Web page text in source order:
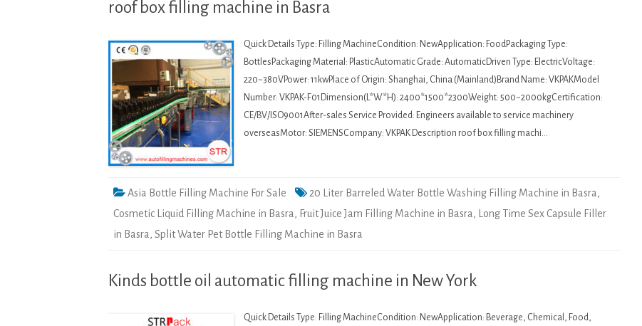
roof box filling machine in Basra
Quick Details Type: Filling MachineCondition: NewApplication: FoodPackaging Type:
BottlesPackaging Material: PlasticAutomatic Grade: AutomaticDriven Type: ElectricVoltage:
220~380VPower: 11kwPlace of Origin: Shanghai, China (Mainland)Brand Name: VKPAKModel
Number: VKPAK-F01Dimension(L*W*H): 2400*1500*2300Weight: 500~2000kgCertification:
CE/BV/ISO9001After-sales Service Provided: Engineers available to service machinery
overseasMotor: SIEMENSCompany: VKPAK Description roof box filling machi…
Asia Bottle Filling Machine For Sale 20 Liter Barreled Water Bottle Washing Filling Machine in Basra ,
Cosmetic Liquid Filling Machine in Basra , Fruit Juice Jam Filling Machine in Basra ,
Long Time Sex Capsule Filler
in Basra , Split Water Pet Bottle Filling Machine in Basra
Kinds bottle oil automatic filling machine in New York
Quick Details Type: Filling MachineCondition: NewApplication: Beverage, Chemical, Food,